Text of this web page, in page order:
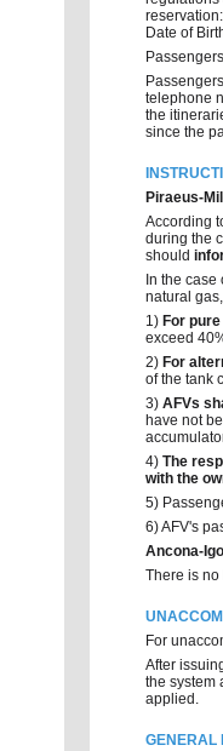
Date of
telephone
the
since the
Piraeus-
According
during the
should
In the
natural
1) For
exceed
2) For
of the tank
3)AFVs
have not
4)The
with the
5)
6) AFV's
Ancona-
There is
For
After
the system
applied.
GENERAL